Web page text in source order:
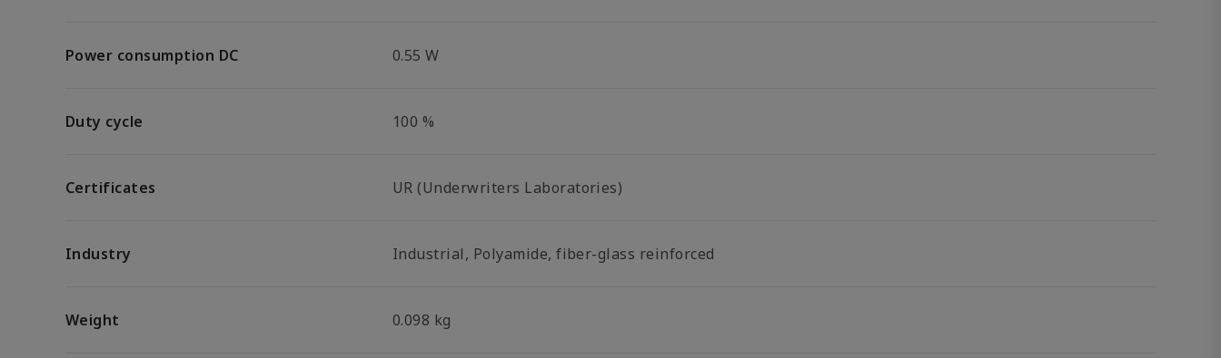
Power consumption DC 0.55 W
Duty cycle 100 %
Certificates UR (Underwriters Laboratories)
Industry Industrial, Polyamide, fiber-glass reinforced
Weight 0.098 kg